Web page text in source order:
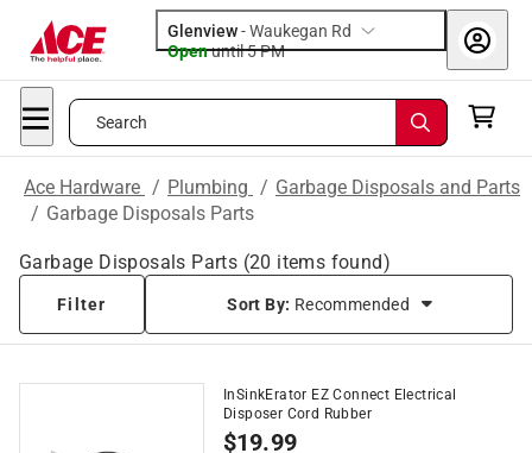
Glenview-Waukegan Rd
Openuntil 5 PM
Search
Ace Hardware / Plumbing / Garbage Disposals and Parts
/ Garbage Disposals Parts
Garbage Disposals Parts (20 items found)
Filter Sort By: Recommended
InSinkErator EZ Connect Electrical
Disposer Cord Rubber
$19.99